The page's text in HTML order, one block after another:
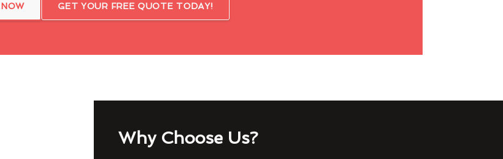
GET YOUR FREE QUOTE TODAY!
Why Choose Us?